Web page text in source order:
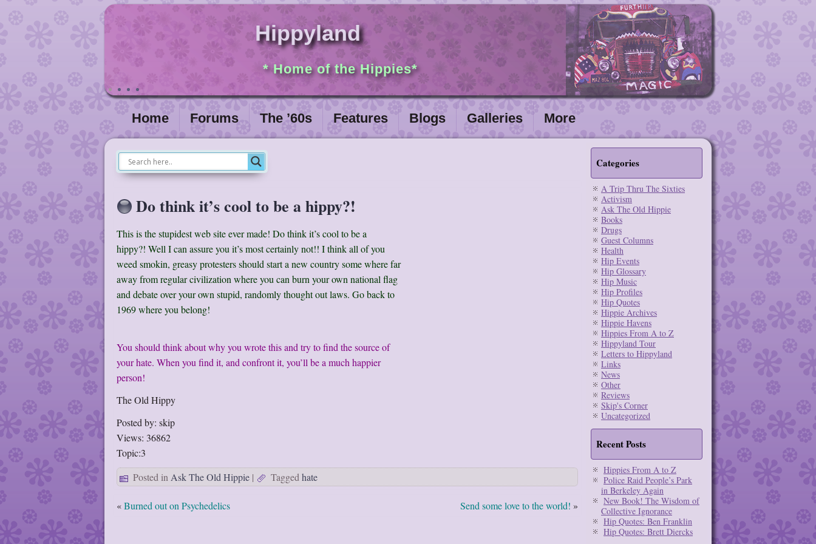
Hippyland
* Home of the Hippies*
Home Forums The ’60s Features Blogs Galleries More
Do think it’s cool to be a hippy?!
This is the stupidest web site ever made! Do think it’s cool to be a
hippy?! Well I can assure you it’s most certainly not!! I think all of you
weed smokin, greasy protesters should start a new country some where far
away from regular civilization where you can burn your own national flag
and debate over your own stupid, randomly thought out laws. Go back to
1969 where you belong!
You should think about why you wrote this and try to find the source of
your hate. When you find it, and confront it, you’ll be a much happier
person!
The Old Hippy
Posted by: skip
Views: 36862
Topic:3
Posted in Ask The Old Hippie | Tagged hate
«Burned out on Psychedelics Send some love to the world! »
Categories
A Trip Thru The Sixties
Activism
Ask The Old Hippie
Books
Drugs
Guest Columns
Health
Hip Events
Hip Glossary
Hip Music
Hip Profiles
Hip Quotes
Hippie Archives
Hippie Havens
Hippies From A to Z
Hippyland Tour
Letters to Hippyland
Links
News
Other
Reviews
Skip's Corner
Uncategorized
Recent Posts
Hippies From A to Z
Police Raid People’s Park
in Berkeley Again
New Book! The Wisdom of
Collective Ignorance
Hip Quotes: Ben Franklin
Hip Quotes: Brett Diercks